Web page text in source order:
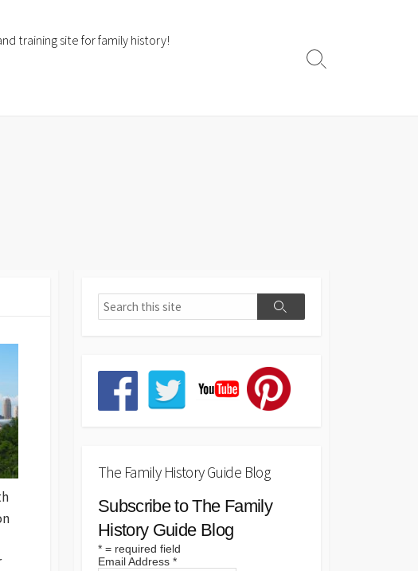
training site for family history!
The Family History Guide Blog
Subscribe to The Family
History Guide Blog
* = required field
Email Address *